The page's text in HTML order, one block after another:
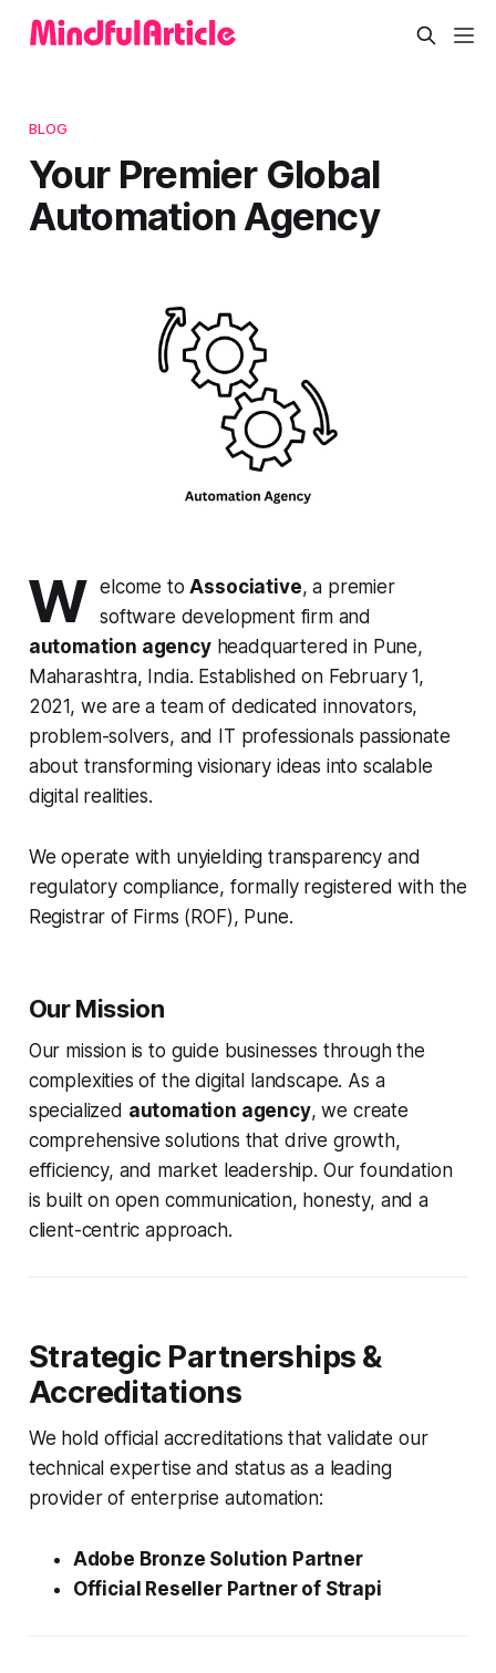
BLOG
Your Premier Global
Automation Agency
W elcome toAssociative, a premier
software development firm and
automation agencyheadquartered in Pune,
Maharashtra, India. Established on February 1,
2021, we are a team of dedicated innovators,
problem-solvers, and IT professionals passionate
about transforming visionary ideas into scalable
digital realities.
We operate with unyielding transparency and
regulatory compliance, formally registered with the
Registrar of Firms (ROF), Pune.
Our Mission
Our mission is to guide businesses through the
complexities of the digital landscape. As a
specialized automation agency, we create
comprehensive solutions that drive growth,
efficiency, and market leadership. Our foundation
is built on open communication, honesty, and a
client-centric approach.
Strategic Partnerships &
Accreditations
We hold official accreditations that validate our
technical expertise and status as a leading
provider of enterprise automation:
Adobe Bronze Solution Partner
Official Reseller Partner of Strapi